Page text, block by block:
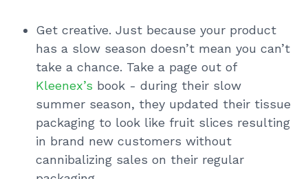
Get creative. Just because your product
has a slow season doesn’t mean you can’t
take a chance. Take a page out of
Kleenex’s book - during their slow
summer season, they updated their tissue
packaging to look like fruit slices resulting
in brand new customers without
cannibalizing sales on their regular